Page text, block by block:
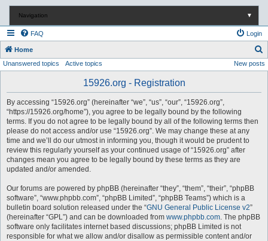
Navigation ▼
FAQ Login
Home
e
Unanswered topics Active topics New posts
15926.org - Registration
By accessing “15926.org” (hereinafter “we”, “us”, “our”, “15926.org”,
“https://15926.org/home”), you agree to be legally bound by the following
terms. If you do not agree to be legally bound by all of the following terms then
please do not access and/or use “15926.org”. We may change these at any
time and we’ll do our utmost in informing you, though it would be prudent to
review this regularly yourself as your continued usage of “15926.org” after
changes mean you agree to be legally bound by these terms as they are
updated and/or amended.
Our forums are powered by phpBB (hereinafter “they”, “them”, “their”, “phpBB
software”, “www.phpbb.com”, “phpBB Limited”, “phpBB Teams”) which is a
bulletin board solution released under the “GNU General Public License v2”
(hereinafter “GPL”) and can be downloaded from www.phpbb.com. The phpBB
software only facilitates internet based discussions; phpBB Limited is not
responsible for what we allow and/or disallow as permissible content and/or